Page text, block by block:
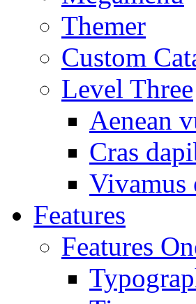
Themer
Custom
Level Three
Aenean
Cras
Vivamus
Features
Features